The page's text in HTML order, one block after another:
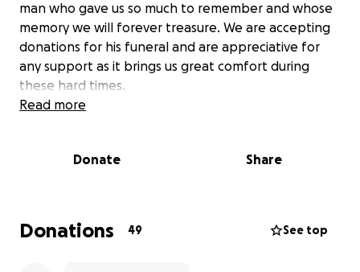
man who gave us so much to remember and whose
memory we will forever treasure. We are accepting
donations for his funeral and are appreciative for
any support as it brings us great comfort during
these hard times.
Estamos sufriendo la pérdida de nuestro querido
su vida por completo, Dios lo llamó a su lado. Era un
hombre que nos dio tanto para recordar y su
Read more
Donate Share
Donations 49 See top